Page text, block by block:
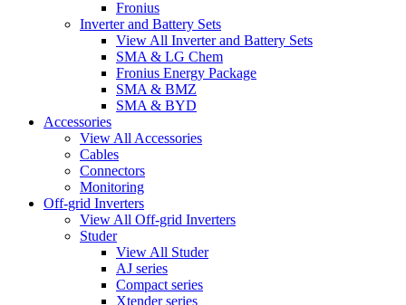
Fronius
Inverter and Battery Sets
View All Inverter and Battery Sets
SMA & LG Chem
Fronius Energy Package
SMA & BMZ
SMA & BYD
Accessories
View All Accessories
Cables
Connectors
Monitoring
Off-grid Inverters
View All Off-grid Inverters
Studer
View All Studer
AJ series
Compact series
Xtender series